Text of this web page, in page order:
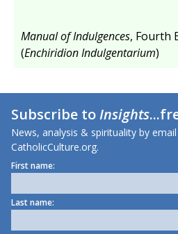
Manual of Indulgences, Fourth
(Enchiridion Indulgentarium)
Subscribe toInsights
News, analysis & spirituality by
CatholicCulture.org.
First name:
Last name: